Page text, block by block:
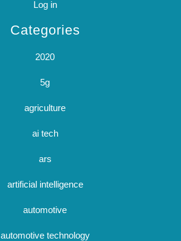
Log in
Categories
2020
5g
agriculture
ai tech
ars
artificial intelligence
automotive
automotive technology